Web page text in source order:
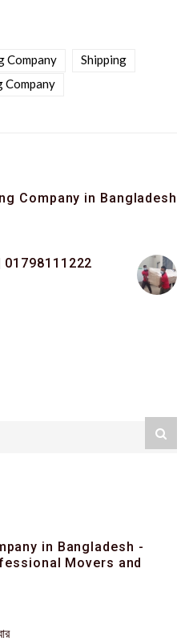
Company
Shipping
Company
Company in Bangladesh
in Bangladesh -
Movers and